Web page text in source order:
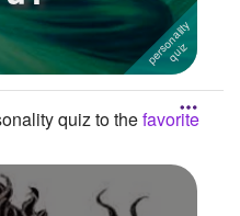
quiz to thefavorite